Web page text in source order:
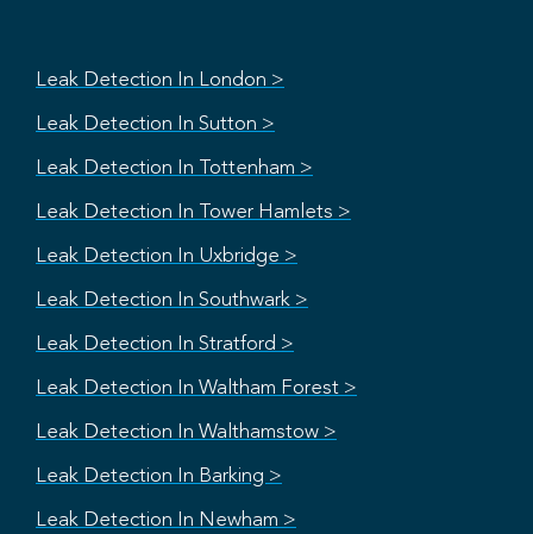
Leak Detection In London >
Leak Detection In Sutton >
Leak Detection In Tottenham >
Leak Detection In Tower Hamlets >
Leak Detection In Uxbridge >
Leak Detection In Southwark >
Leak Detection In Stratford >
Leak Detection In Waltham Forest >
Leak Detection In Walthamstow >
Leak Detection In Barking >
Leak Detection In Newham >